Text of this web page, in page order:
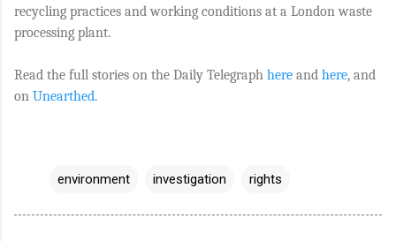
recycling practices and working conditions at a London waste
processing plant.
Read the full stories on the Daily Telegraph here and here, and
on Unearthed.
environment investigation rights